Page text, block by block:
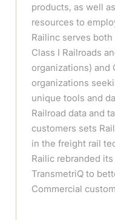
products, as well
resources to
Railinc serves
Class I Railroads
organizations) and
organizations
unique tools and
Railroad data and
customers sets
in the freight rail
Railic rebranded
TransmetriQ to
Commercial